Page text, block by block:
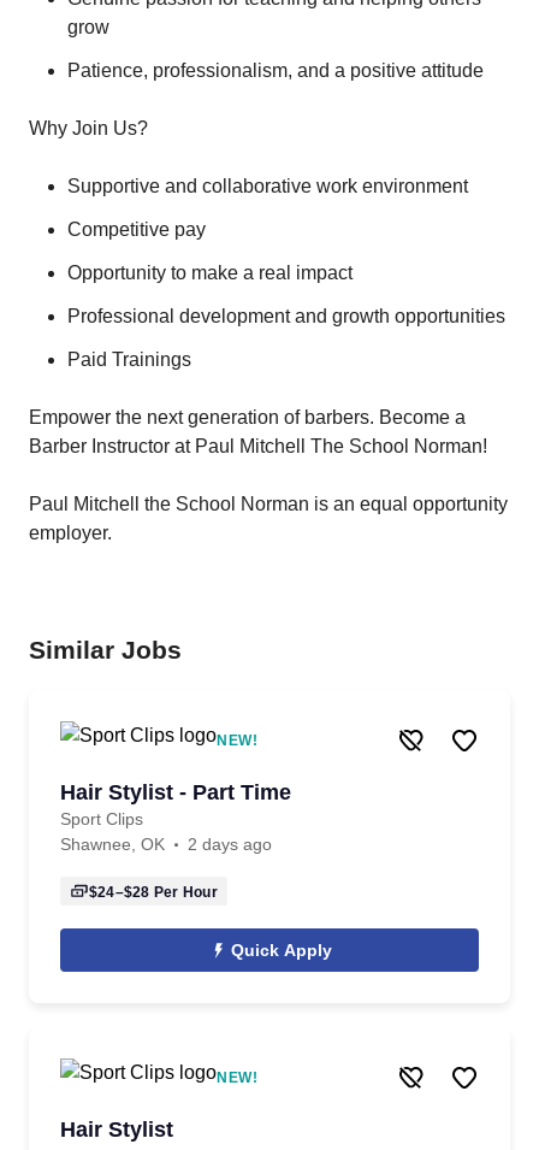
grow
Patience, professionalism, and a positive attitude
Why Join Us?
Supportive and collaborative work environment
Competitive pay
Opportunity to make a real impact
Professional development and growth opportunities
Paid Trainings
Empower the next generation of barbers. Become a
Barber Instructor at Paul Mitchell The School Norman!
Paul Mitchell the School Norman is an equal opportunity
employer.
Similar Jobs
NEW!
Hair Stylist - Part Time
Sport Clips
Shawnee, OK
2 days ago
$24–$28 Per Hour
Quick Apply
NEW!
Hair Stylist